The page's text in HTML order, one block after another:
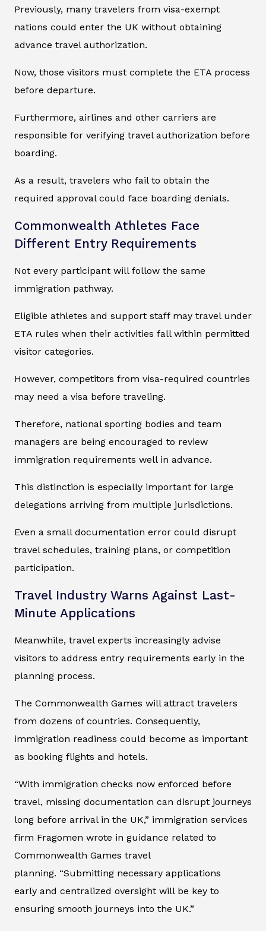
Previously, many travelers from visa-exempt
nations could enter the UK without obtaining
advance travel authorization.
Now, those visitors must complete the ETA process
before departure.
Furthermore, airlines and other carriers are
responsible for verifying travel authorization before
boarding.
As a result, travelers who fail to obtain the
required approval could face boarding denials.
Commonwealth Athletes Face
Different Entry Requirements
Not every participant will follow the same
immigration pathway.
Eligible athletes and support staff may travel under
ETA rules when their activities fall within permitted
visitor categories.
However, competitors from visa-required countries
may need a visa before traveling.
Therefore, national sporting bodies and team
managers are being encouraged to review
immigration requirements well in advance.
This distinction is especially important for large
delegations arriving from multiple jurisdictions.
Even a small documentation error could disrupt
travel schedules, training plans, or competition
participation.
Travel Industry Warns Against Last-
Minute Applications
Meanwhile, travel experts increasingly advise
visitors to address entry requirements early in the
planning process.
The Commonwealth Games will attract travelers
from dozens of countries. Consequently,
immigration readiness could become as important
as booking flights and hotels.
“With immigration checks now enforced before
travel, missing documentation can disrupt journeys
long before arrival in the UK,” immigration services
firm Fragomen wrote in guidance related to
Commonwealth Games travel
planning. “Submitting necessary applications
early and centralized oversight will be key to
ensuring smooth journeys into the UK.”